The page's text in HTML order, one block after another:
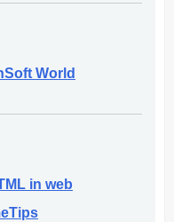
World
in web